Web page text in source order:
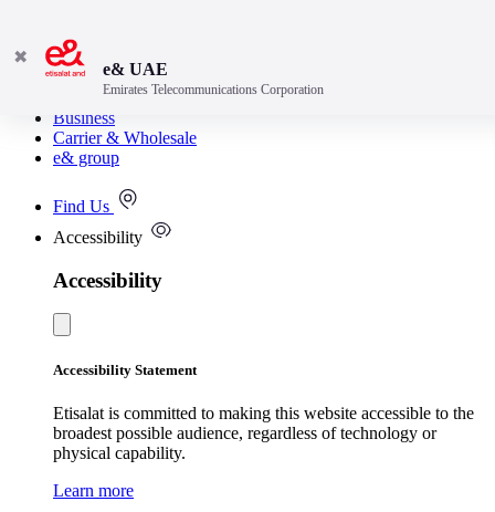
Consumer
Business
Carrier & Wholesale
e& group
Find Us
Accessibility
Accessibility
Accessibility Statement
Etisalat is committed to making this website accessible to the
broadest possible audience, regardless of technology or
physical capability.
Learn more
✖
e& UAE
Emirates Telecommunications Corporation